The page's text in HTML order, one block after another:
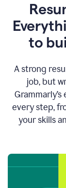
to
A strong
job, but
every step,
your skills